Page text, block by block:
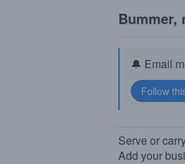
Bummer,
🔔 Email
Serve or
Add your